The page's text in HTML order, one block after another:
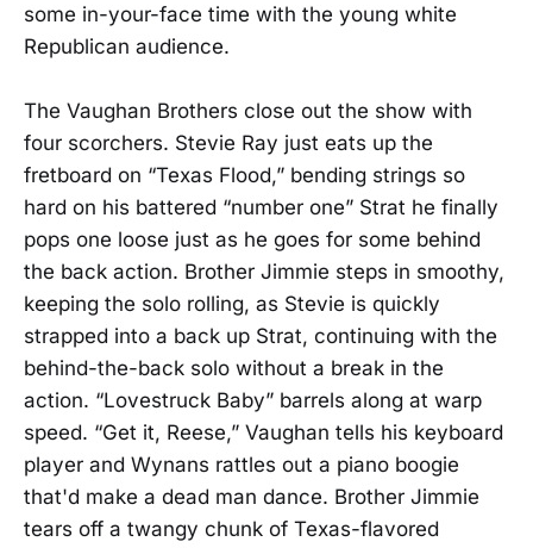
some in-your-face time with the young white
Republican audience.
The Vaughan Brothers close out the show with
four scorchers. Stevie Ray just eats up the
fretboard on “Texas Flood,” bending strings so
hard on his battered “number one” Strat he finally
pops one loose just as he goes for some behind
the back action. Brother Jimmie steps in smoothy,
keeping the solo rolling, as Stevie is quickly
strapped into a back up Strat, continuing with the
behind-the-back solo without a break in the
action. “Lovestruck Baby” barrels along at warp
speed. “Get it, Reese,” Vaughan tells his keyboard
player and Wynans rattles out a piano boogie
that'd make a dead man dance. Brother Jimmie
tears off a twangy chunk of Texas-flavored